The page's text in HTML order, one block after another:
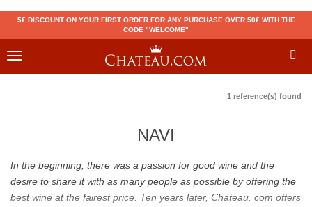
5€ DISCOUNT ON YOUR FIRST ORDER FOR ANY PURCHASE OVER 50€ WITH THE
CODE "WELCOME"
Toggle
1 reference(s) found
NAVI
In the beginning, there was a passion for good wine and the
desire to share it with as many people as possible by offering the
best wine at the fairest price. Ten years later, Chateau. com offers